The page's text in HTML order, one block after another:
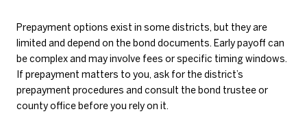
Prepayment options exist in some districts, but they are
limited and depend on the bond documents. Early payoff can
be complex and may involve fees or specific timing windows.
If prepayment matters to you, ask for the district’s
prepayment procedures and consult the bond trustee or
county office before you rely on it.